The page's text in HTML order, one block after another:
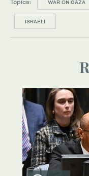
Topics: WAR ON GAZA
ISRAELI